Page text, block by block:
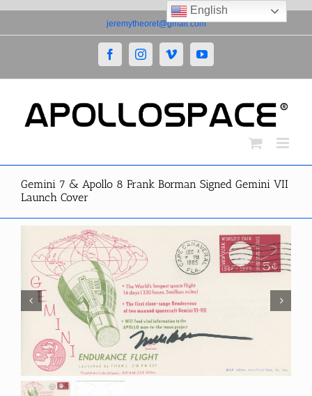
to
jeremytheoret@gmail.com
FacebookInstagramVimeoYouTube
Gemini 7 & Apollo 8 Frank Borman Signed Gemini VII
Launch Cover
English